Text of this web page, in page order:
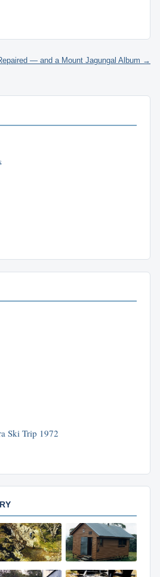
— and a Mount Jagungal Album →
Ski Trip 1972